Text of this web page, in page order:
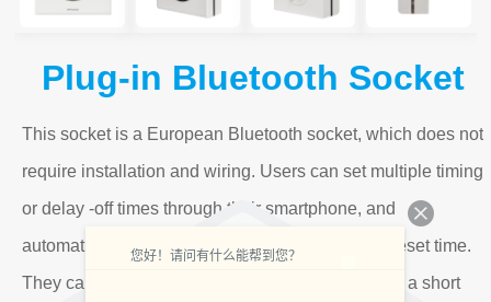
Plug-in Bluetooth Socket
This socket is a European Bluetooth socket, which does not
require installation and wiring. Users can set multiple timing
or delay -off times through their smartphone, and
automatically control the load according to the preset time.
They can also directly control the load wireless at a short
您好！请问有什么能帮到您？